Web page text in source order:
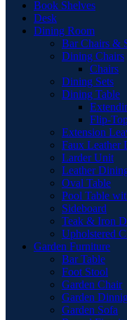
Book Shelves
Desk
Dining Room
Bar Chairs &
Dining Chairs
Chairs
Dining Sets
Dining Table
Flip-
Extension
Faux Leather
Larder Unit
Leather
Oval Table
Pool Table
Sideboard
Teak & Iron
Upholstered
Garden Furniture
Bar Table
Foot Stool
Garden Chair
Garden
Garden Sofa